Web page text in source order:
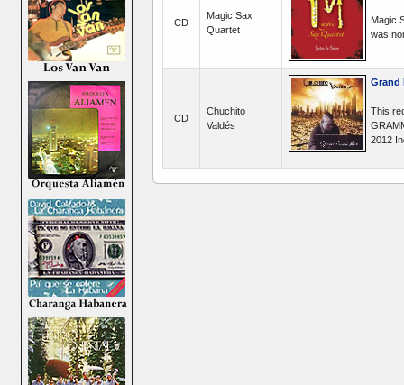
CD
Magic Sax
Quartet
Magic
was
CD
Chuchito
Valdés
Grand
This
2012